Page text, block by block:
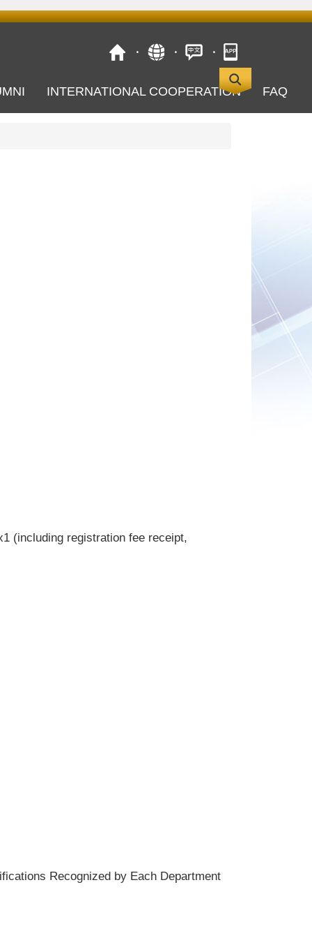
INTERNATIONAL COOPERATION FAQ
(including registration fee receipt,
Recognized by Each Department